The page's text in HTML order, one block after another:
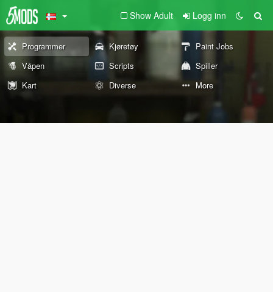
Show Adult Logg inn
Programmer Kjøretøy
Paint Jobs
Våpen
Scripts
Spiller
Kart
Diverse More